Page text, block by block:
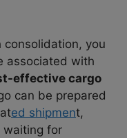
consolidation, you
associated with
effective cargo
can be prepared
ed shipment,
waiting for